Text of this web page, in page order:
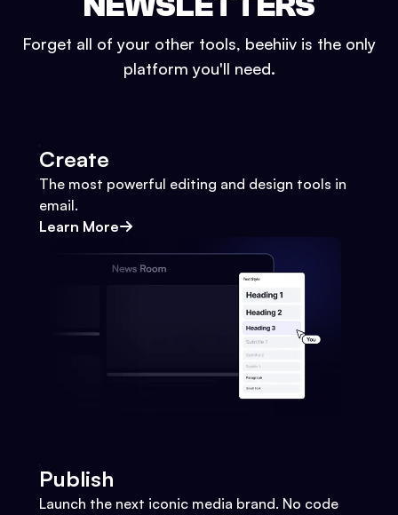
Forget all of your other tools, beehiiv is the only
platform you'll need.
Create
The most powerful editing and design tools in
email.
Learn More
Publish
Launch the next iconic media brand. No code